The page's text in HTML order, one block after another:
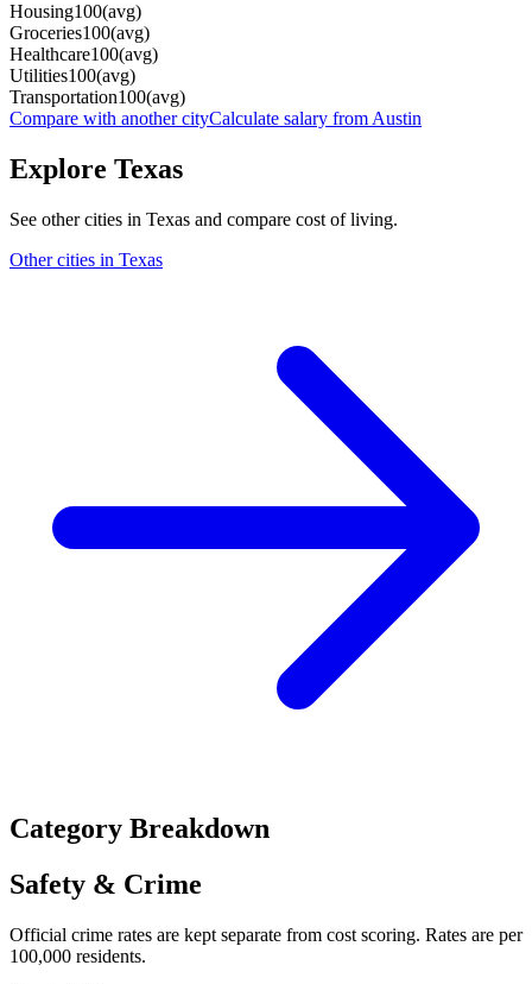
Housing100(avg)
Groceries100(avg)
Healthcare100(avg)
Utilities100(avg)
Transportation100(avg)
Compare with another cityCalculate salary fromAustin
Explore Texas
See other cities in Texas and compare cost of living.
Other cities in Texas
Category Breakdown
Safety & Crime
Official crime rates are kept separate from cost scoring. Rates are per
100,000 residents.